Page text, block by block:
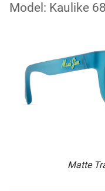
Model: Kaulike
Matte